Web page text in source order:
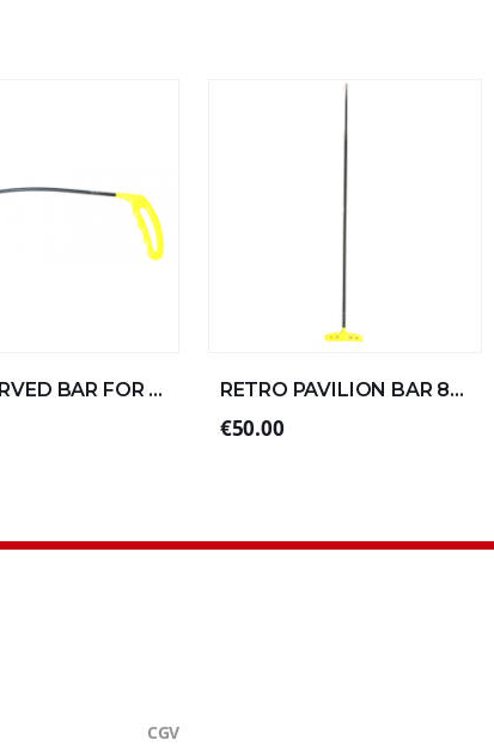
NEW CURVED BAR FOR LEFT ALUMINUM 30xØ6 (4/4) RETRO PAVILION BAR 80xØ10 DOUBLE FOLD SPECIAL ALU
€50.00
CGV